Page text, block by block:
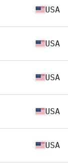
USA
USA
USA
USA
USA